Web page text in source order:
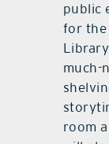
public
for the
much-
room